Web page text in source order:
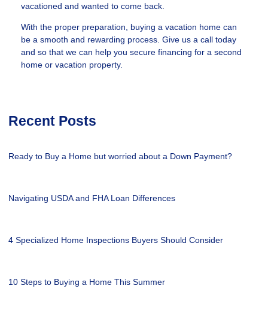
vacationed and wanted to come back.
With the proper preparation, buying a vacation home can
be a smooth and rewarding process. Give us a call today
and so that we can help you secure financing for a second
home or vacation property.
Recent Posts
Ready to Buy a Home but worried about a Down Payment?
Navigating USDA and FHA Loan Differences
4 Specialized Home Inspections Buyers Should Consider
10 Steps to Buying a Home This Summer